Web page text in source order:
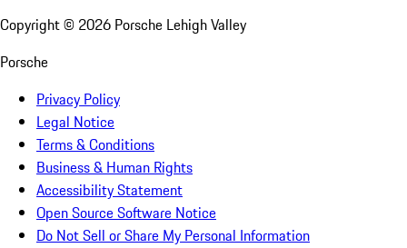
Copyright © 2026 Porsche Lehigh Valley
Porsche
Privacy Policy
Legal Notice
Terms & Conditions
Business & Human Rights
Accessibility Statement
Open Source Software Notice
Do Not Sell or Share My Personal Information